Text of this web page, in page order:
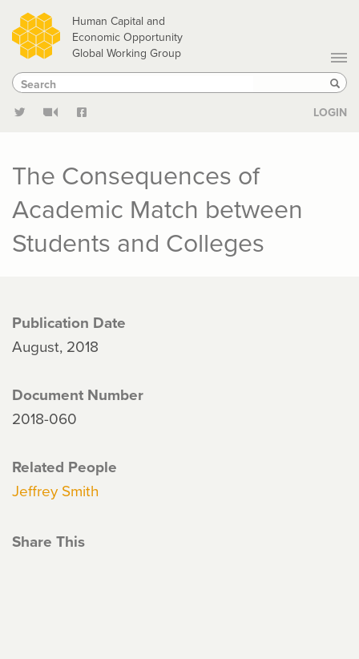
Skip
to
main
content
Human Capital and
Economic Opportunity
Global Working Group
Search
Search
LOGIN
The Consequences of
Academic Match between
Students and Colleges
Publication Date
August, 2018
Document Number
2018-060
Related People
Jeffrey Smith
Share This